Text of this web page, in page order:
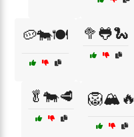
🥔🐄🍽️ 🥦🐸🐍
🥬🐄🥩 🦁🏔️🔥